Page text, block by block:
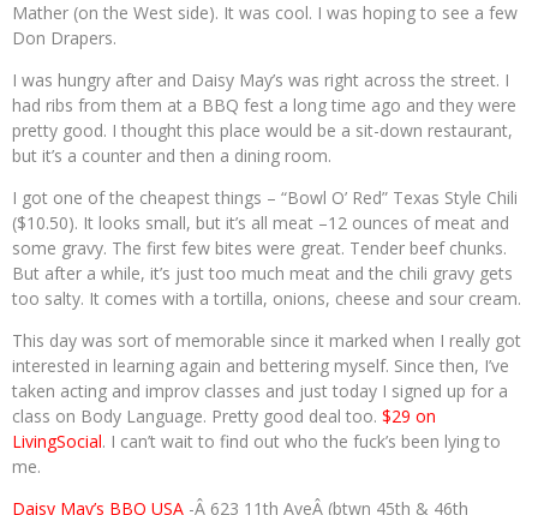
Mather (on the West side). It was cool. I was hoping to see a few
Don Drapers.
I was hungry after and Daisy May’s was right across the street. I
had ribs from them at a BBQ fest a long time ago and they were
pretty good. I thought this place would be a sit-down restaurant,
but it’s a counter and then a dining room.
I got one of the cheapest things – “Bowl O’ Red” Texas Style Chili
($10.50). It looks small, but it’s all meat –12 ounces of meat and
some gravy. The first few bites were great. Tender beef chunks.
But after a while, it’s just too much meat and the chili gravy gets
too salty. It comes with a tortilla, onions, cheese and sour cream.
This day was sort of memorable since it marked when I really got
interested in learning again and bettering myself. Since then, I’ve
taken acting and improv classes and just today I signed up for a
class on Body Language. Pretty good deal too. $29 on
LivingSocial. I can’t wait to find out who the fuck’s been lying to
me.
Daisy May’s BBQ USA -Â 623 11th AveÂ (btwn 45th & 46th